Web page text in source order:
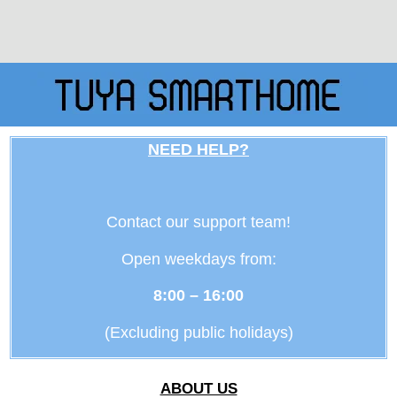
NEED HELP?
Contact our support team!
Open weekdays from:
8:00 – 16:00
(Excluding public holidays)
ABOUT US